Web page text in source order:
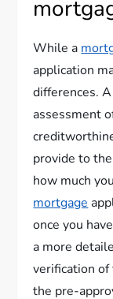
While a
application
differences.
assessment
provide to
how much
mortgage
once you
a more
verification
the pre-